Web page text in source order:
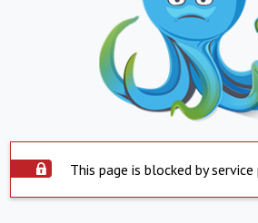
This page is blocked by